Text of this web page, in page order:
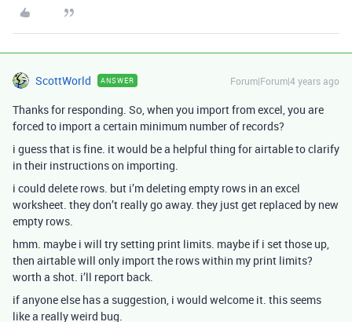
ScottWorld ANSWER Forum|Forum|4 years ago
Thanks for responding. So, when you import from excel, you are
forced to import a certain minimum number of records?
i guess that is fine. it would be a helpful thing for airtable to clarify
in their instructions on importing.
i could delete rows. but i’m deleting empty rows in an excel
worksheet. they don’t really go away. they just get replaced by new
empty rows.
hmm. maybe i will try setting print limits. maybe if i set those up,
then airtable will only import the rows within my print limits?
worth a shot. i’ll report back.
if anyone else has a suggestion, i would welcome it. this seems
like a really weird bug.